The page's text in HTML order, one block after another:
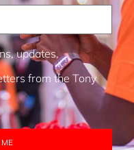
updates,
from the Tony